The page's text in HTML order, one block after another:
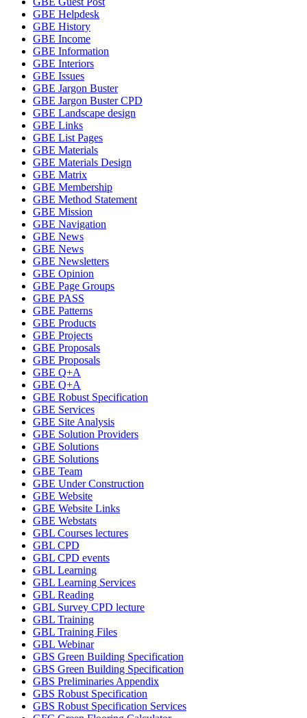
GBE Helpdesk
GBE History
GBE Income
GBE Information
GBE Interiors
GBE Issues
GBE Jargon Buster
GBE Jargon Buster CPD
GBE Landscape design
GBE Links
GBE List Pages
GBE Materials
GBE Materials Design
GBE Matrix
GBE Membership
GBE Method Statement
GBE Mission
GBE Navigation
GBE News
GBE News
GBE Newsletters
GBE Opinion
GBE Page Groups
GBE PASS
GBE Patterns
GBE Products
GBE Projects
GBE Proposals
GBE Proposals
GBE Q+A
GBE Q+A
GBE Robust Specification
GBE Services
GBE Site Analysis
GBE Solution Providers
GBE Solutions
GBE Solutions
GBE Team
GBE Under Construction
GBE Website
GBE Website Links
GBE Webstats
GBL Courses lectures
GBL CPD
GBL CPD events
GBL Learning
GBL Learning Services
GBL Reading
GBL Survey CPD lecture
GBL Training
GBL Training Files
GBL Webinar
GBS Green Building Specification
GBS Green Building Specification
GBS Preliminaries Appendix
GBS Robust Specification
GBS Robust Specification Services